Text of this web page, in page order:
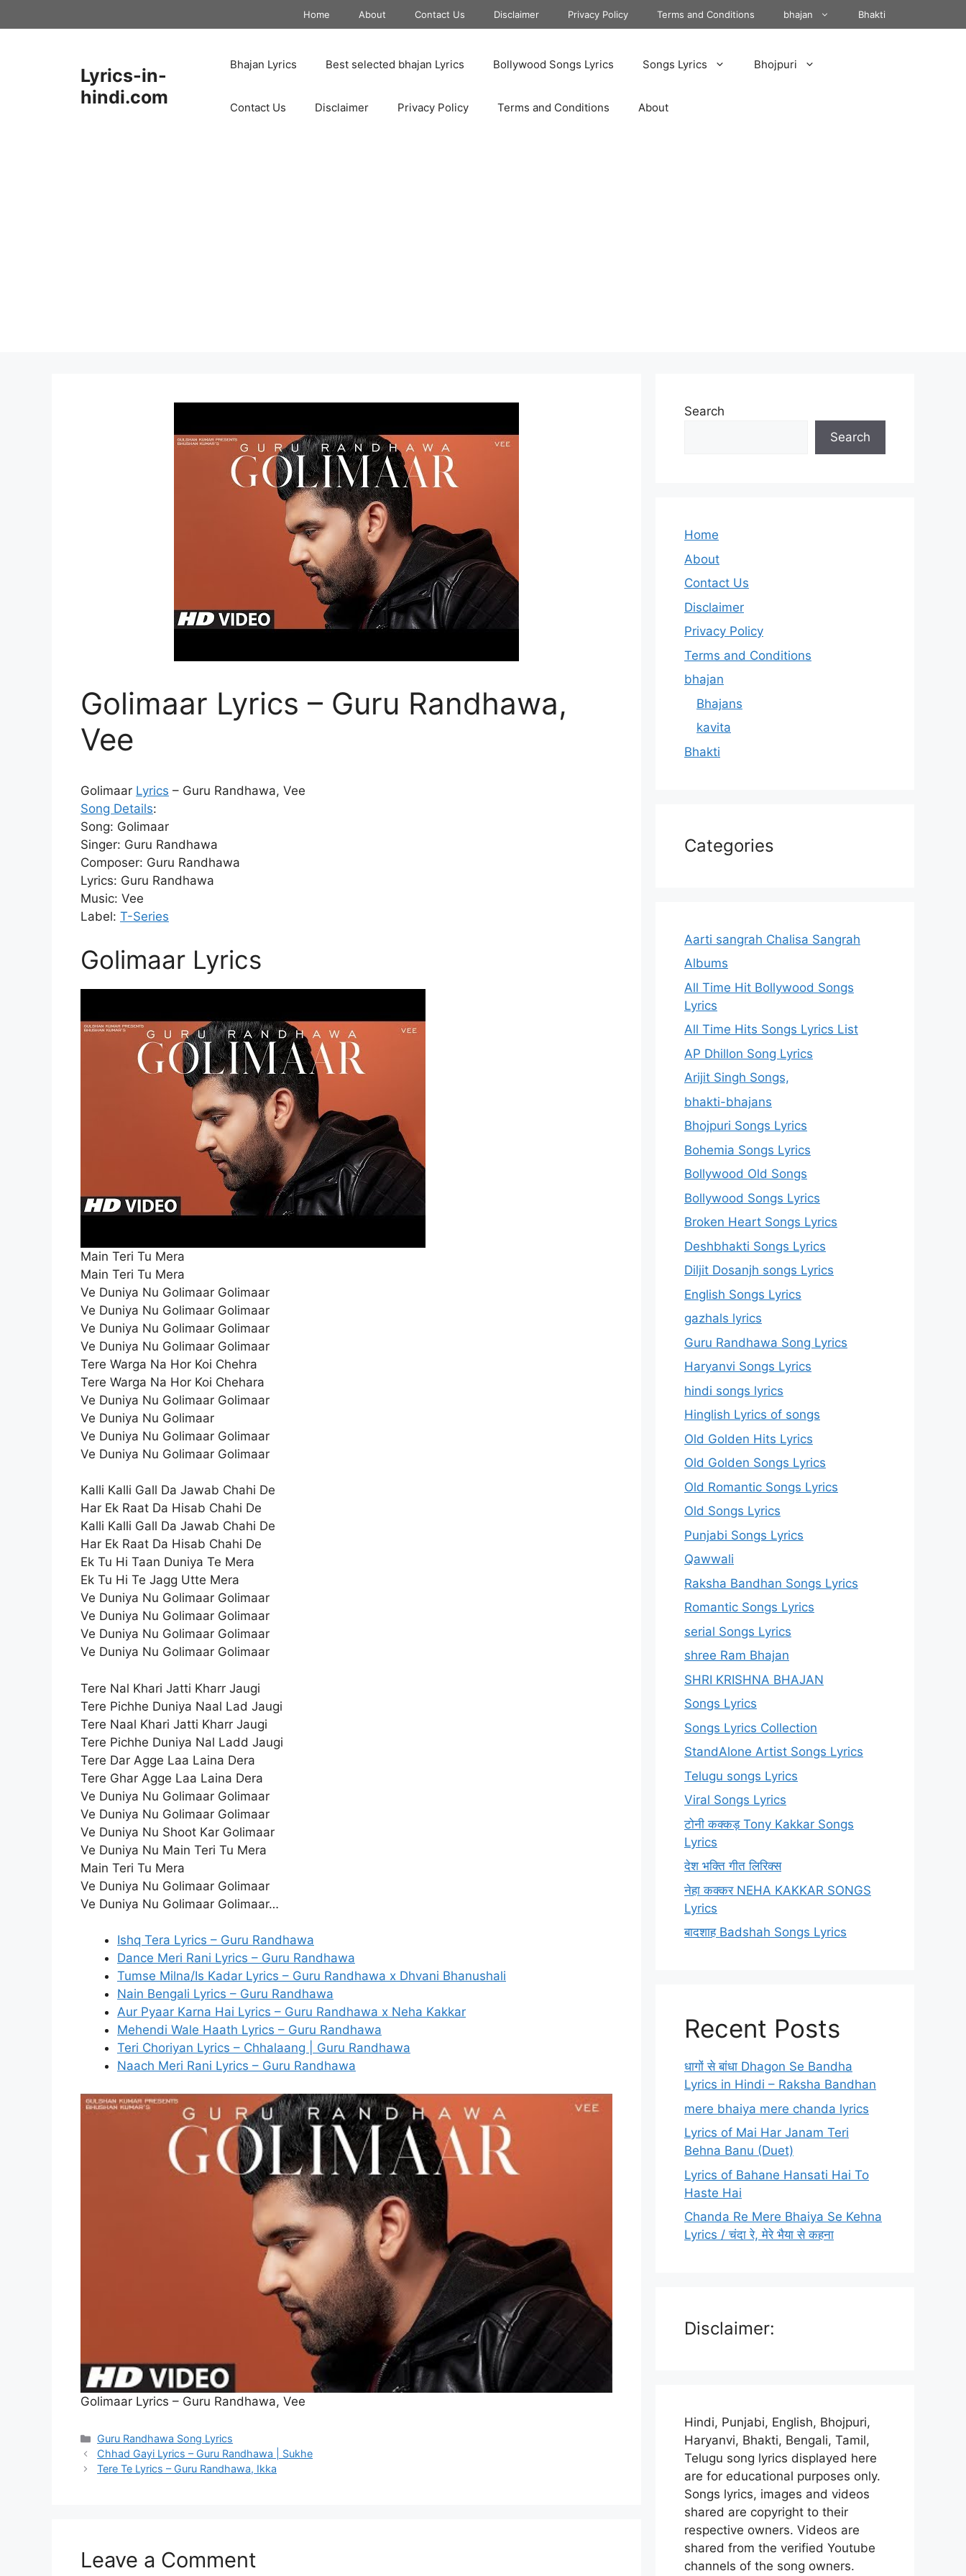
to
Home About Contact Us Disclaimer Privacy Policy Terms and Conditions bhajan Bhakti
Lyrics-in-
hindi.com
Bhajan Lyrics Best selected bhajan Lyrics Bollywood Songs Lyrics Songs Lyrics Bhojpuri
Contact Us Disclaimer Privacy Policy Terms and Conditions About
Golimaar Lyrics – Guru Randhawa,
Vee
Golimaar Lyrics – Guru Randhawa, Vee
Song Details:
Song: Golimaar
Singer: Guru Randhawa
Composer: Guru Randhawa
Lyrics: Guru Randhawa
Music: Vee
Label: T-Series
Golimaar Lyrics
Main Teri Tu Mera
Main Teri Tu Mera
Ve Duniya Nu Golimaar Golimaar
Ve Duniya Nu Golimaar Golimaar
Ve Duniya Nu Golimaar Golimaar
Ve Duniya Nu Golimaar Golimaar
Tere Warga Na Hor Koi Chehra
Tere Warga Na Hor Koi Chehara
Ve Duniya Nu Golimaar Golimaar
Ve Duniya Nu Golimaar
Ve Duniya Nu Golimaar Golimaar
Ve Duniya Nu Golimaar Golimaar
Kalli Kalli Gall Da Jawab Chahi De
Har Ek Raat Da Hisab Chahi De
Kalli Kalli Gall Da Jawab Chahi De
Har Ek Raat Da Hisab Chahi De
Ek Tu Hi Taan Duniya Te Mera
Ek Tu Hi Te Jagg Utte Mera
Ve Duniya Nu Golimaar Golimaar
Ve Duniya Nu Golimaar Golimaar
Ve Duniya Nu Golimaar Golimaar
Ve Duniya Nu Golimaar Golimaar
Tere Nal Khari Jatti Kharr Jaugi
Tere Pichhe Duniya Naal Lad Jaugi
Tere Naal Khari Jatti Kharr Jaugi
Tere Pichhe Duniya Nal Ladd Jaugi
Tere Dar Agge Laa Laina Dera
Tere Ghar Agge Laa Laina Dera
Ve Duniya Nu Golimaar Golimaar
Ve Duniya Nu Golimaar Golimaar
Ve Duniya Nu Shoot Kar Golimaar
Ve Duniya Nu Main Teri Tu Mera
Main Teri Tu Mera
Ve Duniya Nu Golimaar Golimaar
Ve Duniya Nu Golimaar Golimaar…
Ishq Tera Lyrics – Guru Randhawa
Dance Meri Rani Lyrics – Guru Randhawa
Tumse Milna/Is Kadar Lyrics – Guru Randhawa x Dhvani Bhanushali
Nain Bengali Lyrics – Guru Randhawa
Aur Pyaar Karna Hai Lyrics – Guru Randhawa x Neha Kakkar
Mehendi Wale Haath Lyrics – Guru Randhawa
Teri Choriyan Lyrics – Chhalaang | Guru Randhawa
Naach Meri Rani Lyrics – Guru Randhawa
Golimaar Lyrics – Guru Randhawa, Vee
Categories
Guru Randhawa Song Lyrics
Chhad Gayi Lyrics – Guru Randhawa | Sukhe
Tere Te Lyrics – Guru Randhawa, Ikka
Leave a Comment
Search
Search
Home
About
Contact Us
Disclaimer
Privacy Policy
Terms and Conditions
bhajan
Bhajans
kavita
Bhakti
Categories
Aarti sangrah Chalisa Sangrah
Albums
All Time Hit Bollywood Songs
Lyrics
All Time Hits Songs Lyrics List
AP Dhillon Song Lyrics
Arijit Singh Songs,
bhakti-bhajans
Bhojpuri Songs Lyrics
Bohemia Songs Lyrics
Bollywood Old Songs
Bollywood Songs Lyrics
Broken Heart Songs Lyrics
Deshbhakti Songs Lyrics
Diljit Dosanjh songs Lyrics
English Songs Lyrics
gazhals lyrics
Guru Randhawa Song Lyrics
Haryanvi Songs Lyrics
hindi songs lyrics
Hinglish Lyrics of songs
Old Golden Hits Lyrics
Old Golden Songs Lyrics
Old Romantic Songs Lyrics
Old Songs Lyrics
Punjabi Songs Lyrics
Qawwali
Raksha Bandhan Songs Lyrics
Romantic Songs Lyrics
serial Songs Lyrics
shree Ram Bhajan
SHRI KRISHNA BHAJAN
Songs Lyrics
Songs Lyrics Collection
StandAlone Artist Songs Lyrics
Telugu songs Lyrics
Viral Songs Lyrics
टोनी कक्कड़ Tony Kakkar Songs
Lyrics
देश भक्ति गीत लिरिक्स
नेहा कक्कर NEHA KAKKAR SONGS
Lyrics
बादशाह Badshah Songs Lyrics
Recent Posts
धागों से बांधा Dhagon Se Bandha
Lyrics in Hindi – Raksha Bandhan
mere bhaiya mere chanda lyrics
Lyrics of Mai Har Janam Teri
Behna Banu (Duet)
Lyrics of Bahane Hansati Hai To
Haste Hai
Chanda Re Mere Bhaiya Se Kehna
Lyrics / चंदा रे, मेरे भैया से कहना
Disclaimer:
Hindi, Punjabi, English, Bhojpuri,
Haryanvi, Bhakti, Bengali, Tamil,
Telugu song lyrics displayed here
are for educational purposes only.
Songs lyrics, images and videos
shared are copyright to their
respective owners. Videos are
shared from the verified Youtube
channels of the song owners.